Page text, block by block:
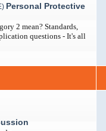
Personal Protective
2 mean? Standards,
questions - It's all